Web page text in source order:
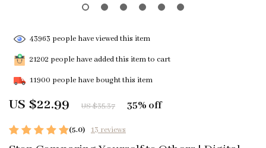
(5.0) 13 reviews
US $22.99 US $35.37 35% off
43963 people have viewed this item
21202 people have added this item to cart
11900 people have bought this item